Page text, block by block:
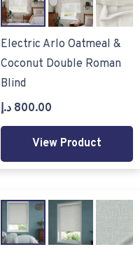
Electric Arlo Oatmeal &
Coconut Double Roman
Blind
800.00 د.إ
View Product